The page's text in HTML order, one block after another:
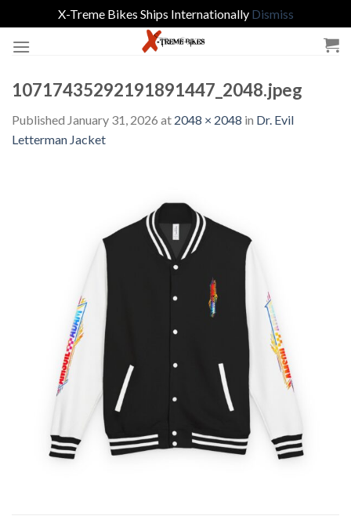
X-Treme Bikes Ships Internationally Dismiss
10717435292191891447_2048.jpeg
Published January 31, 2026 at 2048 × 2048 in Dr. Evil
Letterman Jacket